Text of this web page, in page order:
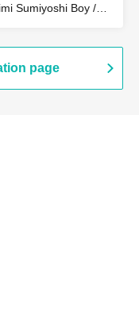
Sumiyoshi Boy /
page